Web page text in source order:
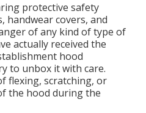
protective safety
handwear covers, and
of any kind of type of
actually received the
hood
to unbox it with care.
flexing, scratching, or
the hood during the